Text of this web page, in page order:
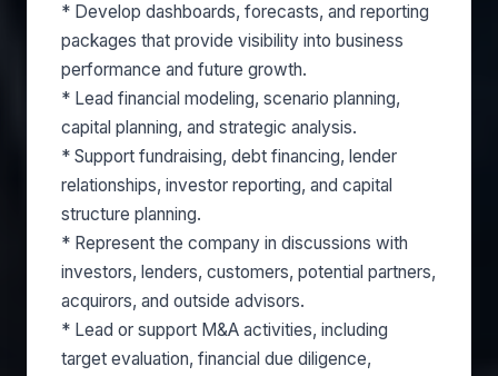
* Develop dashboards, forecasts, and reporting
packages that provide visibility into business
performance and future growth.
* Lead financial modeling, scenario planning,
capital planning, and strategic analysis.
* Support fundraising, debt financing, lender
relationships, investor reporting, and capital
structure planning.
* Represent the company in discussions with
investors, lenders, customers, potential partners,
acquirors, and outside advisors.
* Lead or support M&A activities, including
target evaluation, financial due diligence,